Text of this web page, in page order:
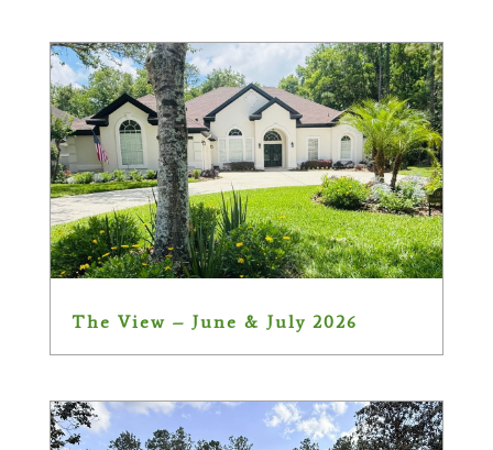
The View – June & July 2026